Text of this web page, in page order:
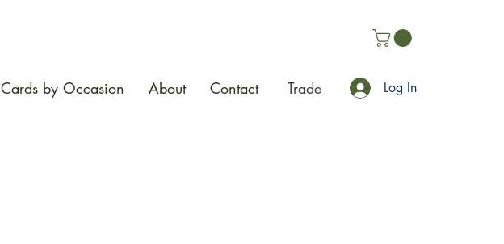
Cards by Occasion About Contact Trade Log In